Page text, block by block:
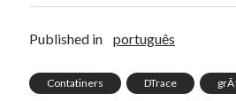
Published in português
Contatiners DTrace